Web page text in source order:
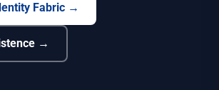
Fabric →
→